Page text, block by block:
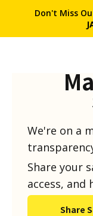
Don't Miss
We're on a
Share your
access, and
Share